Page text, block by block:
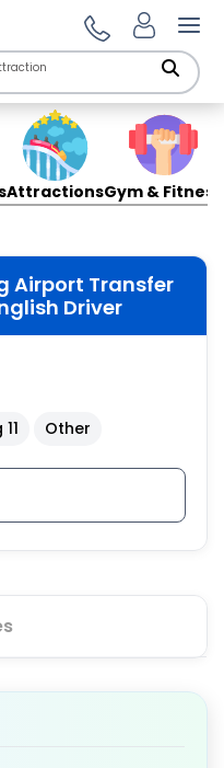
AttractionsGym & Fitness
Airport Transfer
Driver
Other